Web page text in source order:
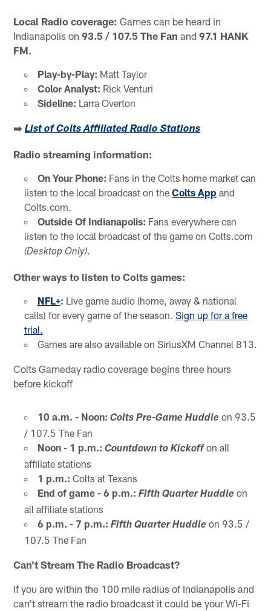
Local Radio coverage: Games can be heard in
Indianapolis on93.5 / 107.5 The Fan and97.1 HANK
FM.
Play-by-Play: Matt Taylor
Color Analyst: Rick Venturi
Sideline: Larra Overton
➡️List of Colts Affiliated Radio Stations
Radio streaming information:
On Your Phone: Fans in the Colts home market can
listen to the local broadcast on the Colts App and
Colts.com.
Outside Of Indianapolis: Fans everywhere can
listen to the local broadcast of the game on Colts.com
(Desktop Only).
Other ways to listen to Colts games:
NFL+: Live game audio (home, away & national
calls) for every game of the season. Sign up for a free
trial.
Games are also available on SiriusXM Channel 813.
Colts Gameday radio coverage begins three hours
before kickoff
10 a.m. - Noon: Colts Pre-Game Huddleon 93.5
/ 107.5 The Fan
Noon - 1 p.m.: Countdown to Kickoffon all
affiliate stations
1 p.m.: Colts at Texans
End of game - 6 p.m.: Fifth Quarter Huddleon
all affiliate stations
6 p.m. - 7 p.m.: Fifth Quarter Huddleon 93.5 /
107.5 The Fan
Can't Stream The Radio Broadcast?
If you are within the 100 mile radius of Indianapolis and
can't stream the radio broadcast it could be your Wi-Fi